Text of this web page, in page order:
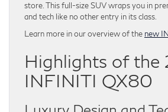
store. This full-size SUV wraps you in
and tech like no other entry in its class.
Learn more in our overview of the new
Highlights of the
INFINITI QX80